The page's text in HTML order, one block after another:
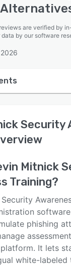
are verified by
data by our software
Security
Mitnick
Training?
phishing
It lets
white-labeled